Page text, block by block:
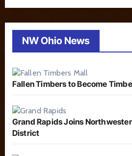
NW Ohio News
Fallen Timbers to Become
Grand Rapids Joins
District